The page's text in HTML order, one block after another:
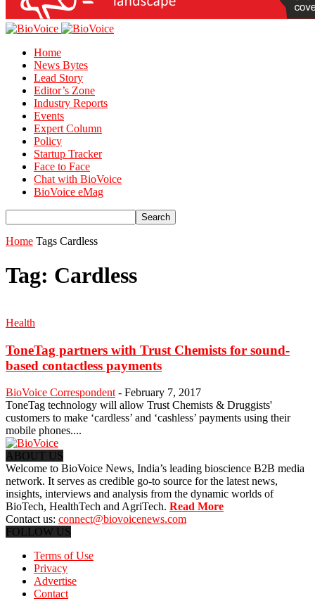
Home
News Bytes
Lead Story
Editor’s Zone
Industry Reports
Events
Expert Column
Policy
Startup Tracker
Face to Face
Chat with BioVoice
BioVoice eMag
Home Tags Cardless
Tag: Cardless
Health
ToneTag partners with Trust Chemists for sound-
based contactless payments
BioVoice Correspondent - February 7, 2017
ToneTag technology will allow Trust Chemists & Druggists'
customers to make ‘cardless’ and ‘cashless’ payments using their
mobile phones....
ABOUT US
Welcome to BioVoice News, India’s leading bioscience B2B media
network. It serves as credible go-to source for the latest news,
insights, interviews and analysis from the dynamic worlds of
BioTech, HealthTech and AgriTech. Read More
Contact us: connect@biovoicenews.com
FOLLOW US
Terms of Use
Privacy
Advertise
Contact